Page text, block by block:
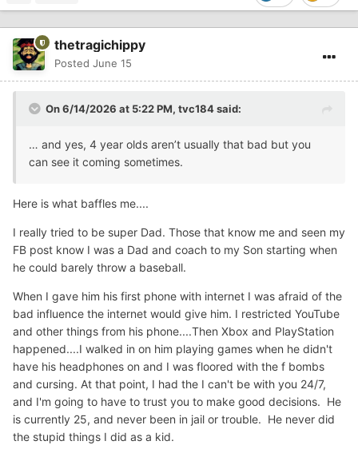
thetragichippy
Posted June 15
On 6/14/2026 at 5:22 PM, tvc184said:
… and yes, 4 year olds aren’t usually that bad but you
can see it coming sometimes.
Here is what baffles me....
I really tried to be super Dad. Those that know me and seen my
FB post know I was a Dad and coach to my Son starting when
he could barely throw a baseball.
When I gave him his first phone with internet I was afraid of the
bad influence the internet would give him. I restricted YouTube
and other things from his phone....Then Xbox and PlayStation
happened....I walked in on him playing games when he didn't
have his headphones on and I was floored with the f bombs
and cursing. At that point, I had the I can't be with you 24/7,
and I'm going to have to trust you to make good decisions. He
is currently 25, and never been in jail or trouble. He never did
the stupid things I did as a kid.